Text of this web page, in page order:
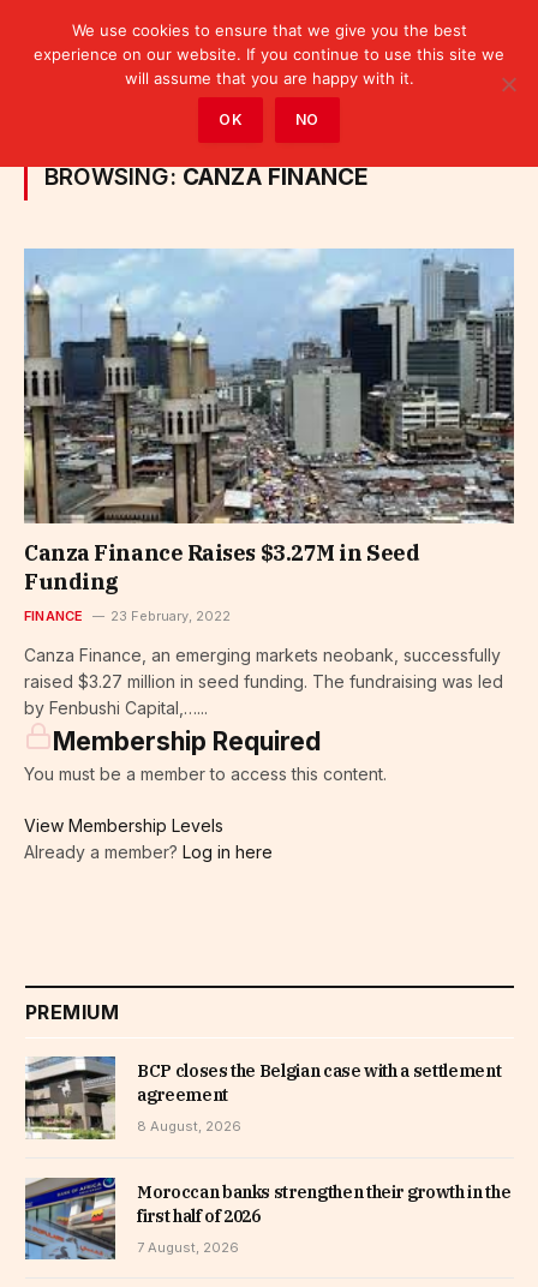
Posts Tagged "Canza Finance"
BROWSING: CANZA FINANCE
Canza Finance Raises $3.27M in Seed
Funding
FINANCE 23 February, 2022
Canza Finance, an emerging markets neobank, successfully
raised $3.27 million in seed funding. The fundraising was led
by Fenbushi Capital,…...
Membership Required
You must be a member to access this content.
View Membership Levels
Already a member? Log in here
PREMIUM
BCP closes the Belgian case with a settlement
agreement
8 August, 2026
Moroccan banks strengthen their growth in the
first half of 2026
7 August, 2026
We use cookies to ensure that we give you the best
experience on our website. If you continue to use this site we
will assume that you are happy with it.
OK NO